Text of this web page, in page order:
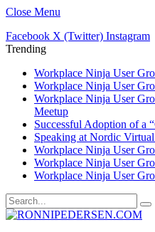
Close Menu
Facebook X (Twitter) Instagram
Trending
Workplace Ninja User
Workplace Ninja User
Workplace Ninja User
Meetup
Successful Adoption of a
Speaking at Nordic
Workplace Ninja User
Workplace Ninja User
Workplace Ninja User